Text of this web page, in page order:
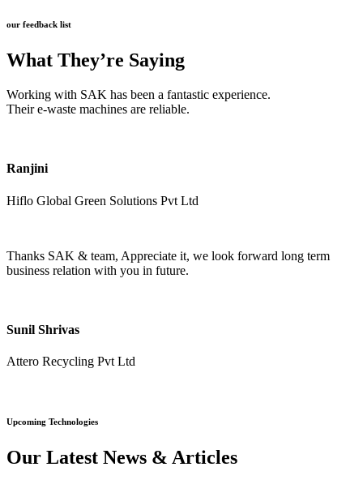
our feedback list
What They’re Saying
Working with SAK has been a fantastic experience.
Their e-waste machines are reliable.
Ranjini
Hiflo Global Green Solutions Pvt Ltd
Thanks SAK & team, Appreciate it, we look forward long term
business relation with you in future.
Sunil Shrivas
Attero Recycling Pvt Ltd
Upcoming Technologies
Our Latest News & Articles